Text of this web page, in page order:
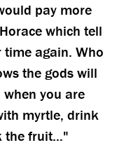
pay more
which tell
again. Who
the gods will
you are
myrtle, drink
the fruit…